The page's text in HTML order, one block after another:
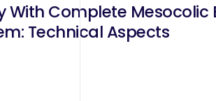
With Complete
Technical Aspects